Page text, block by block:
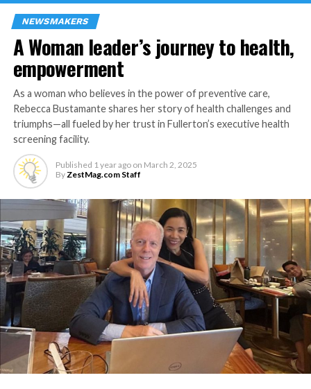
NEWSMAKERS
A Woman leader’s journey to health,
empowerment
As a woman who believes in the power of preventive care,
Rebecca Bustamante shares her story of health challenges and
triumphs—all fueled by her trust in Fullerton’s executive health
screening facility.
Published 1 year ago on March 2, 2025
ByZestMag.com Staff